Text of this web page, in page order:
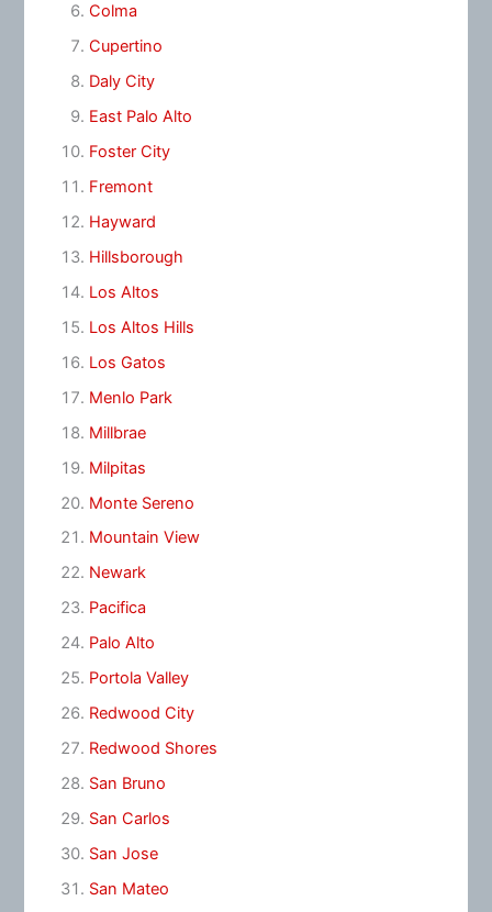
Colma
Cupertino
Daly City
East Palo Alto
Foster City
Fremont
Hayward
Hillsborough
Los Altos
Los Altos Hills
Los Gatos
Menlo Park
Millbrae
Milpitas
Monte Sereno
Mountain View
Newark
Pacifica
Palo Alto
Portola Valley
Redwood City
Redwood Shores
San Bruno
San Carlos
San Jose
San Mateo